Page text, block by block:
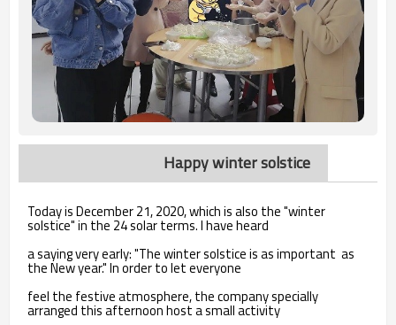
Happy winter solstice
Today is December 21, 2020, which is also the "winter
solstice" in the 24 solar terms. I have heard
a saying very early: "The winter solstice is as important as
the New year." In order to let everyone
feel the festive atmosphere, the company specially
arranged this afternoon host a small activity